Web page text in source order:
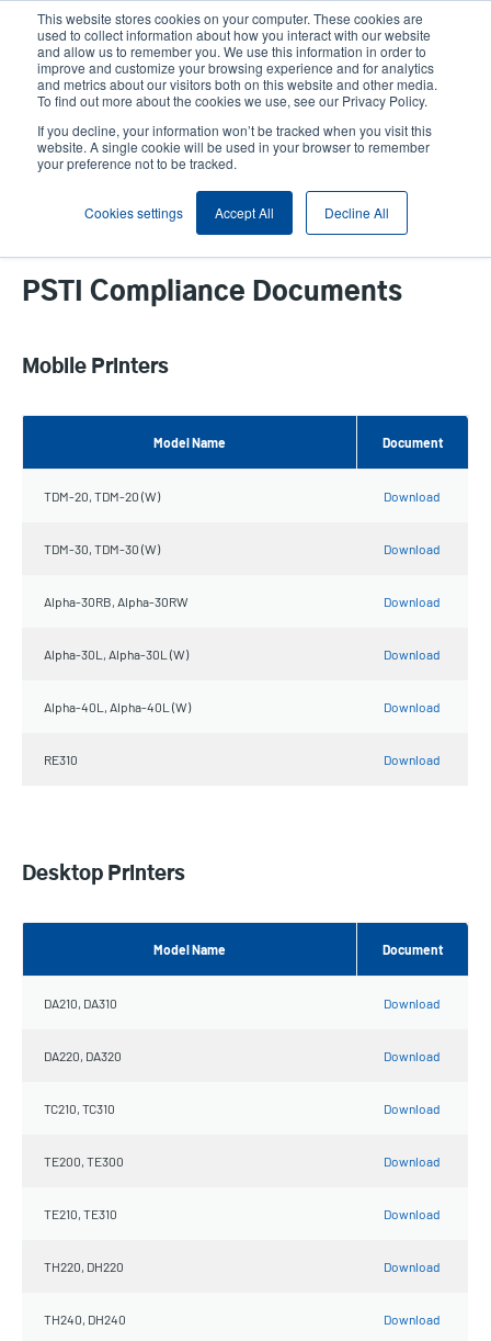
This website stores cookies on your computer. These cookies are
used to collect information about how you interact with our website
and allow us to remember you. We use this information in order to
improve and customize your browsing experience and for analytics
and metrics about our visitors both on this website and other media.
To find out more about the cookies we use, see our Privacy Policy.
If you decline, your information won’t be tracked when you visit this
website. A single cookie will be used in your browser to remember
your preference not to be tracked.
Cookies settings Accept All Decline All
content
User
account
User
Header
Product Selector Contact Sales
PSTI Compliance Documents
PSTI Compliance Documents
Mobile Printers
Model Name Document
TDM-20, TDM-20 (W) Download
TDM-30, TDM-30 (W) Download
Alpha-30RB, Alpha-30RW Download
Alpha-30L, Alpha-30L (W) Download
Alpha-40L, Alpha-40L (W) Download
RE310 Download
Desktop Printers
Model Name Document
DA210, DA310 Download
DA220, DA320 Download
TC210, TC310 Download
TE200, TE300 Download
TE210, TE310 Download
TH220, DH220 Download
TH240, DH240 Download